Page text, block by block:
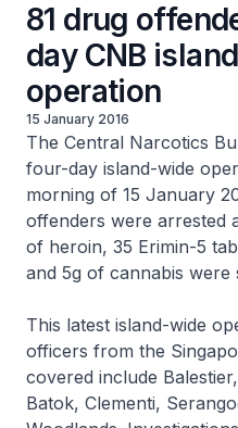
81 drug
day CNB
operation
15 January 2016
The Central Narcotics
four-day island-wide
morning of 15 January
offenders were arrested
of heroin, 35 Erimin-5
and 5g of cannabis were
This latest island-wide
officers from the
covered include
Batok, Clementi,